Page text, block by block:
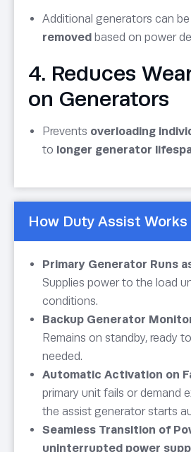
Additional generators can be
removed based on power
4. Reduces
on Generators
Prevents overloading
to longer generator
How Duty Assist Works
Primary Generator Runs
Supplies power to the load
conditions.
Backup Generator
Remains on standby, ready
needed.
Automatic Activation on
primary unit fails or demand
the assist generator starts
Seamless Transition of
uninterrupted power